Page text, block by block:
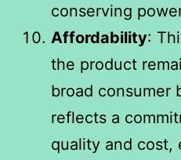
conserving
Affordability:
the product
broad consumer
reflects a
quality and cost,